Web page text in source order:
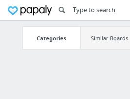
Categories Similar Boards